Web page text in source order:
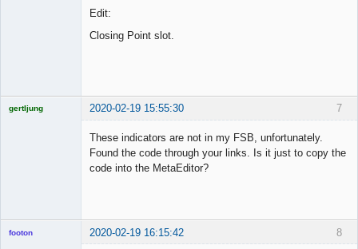
Edit:
Closing Point slot.
7
gertljung 2020-02-19 15:55:30
These indicators are not in my FSB, unfortunately.
Found the code through your links. Is it just to copy the
code into the MetaEditor?
8
footon 2020-02-19 16:15:42